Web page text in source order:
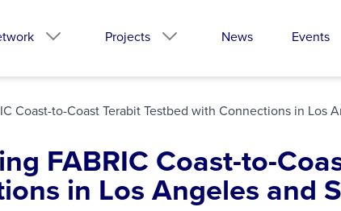
Projects News Events
Coast-to-Coast Terabit Testbed with Connections in Los
FABRIC Coast-to-
in Los Angeles and